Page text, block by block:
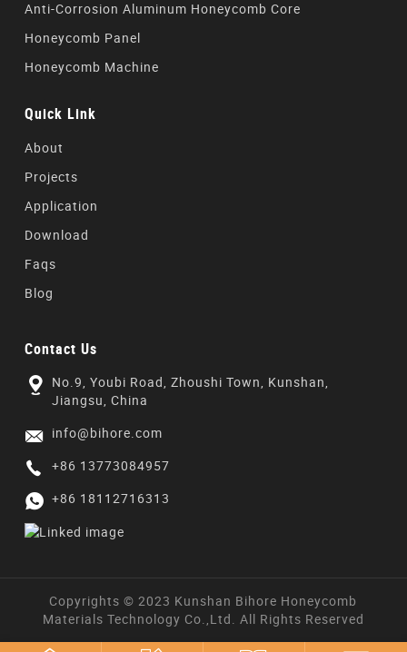
Anti-Corrosion Aluminum Honeycomb Core
Honeycomb Panel
Honeycomb Machine
Quick Link
About
Projects
Application
Download
Faqs
Blog
Contact Us
No.9, Youbi Road, Zhoushi Town, Kunshan,
Jiangsu, China
info@bihore.com
+86 13773084957
+86 18112716313
Copyrights © 2023 Kunshan Bihore Honeycomb
Materials Technology Co.,Ltd. All Rights Reserved